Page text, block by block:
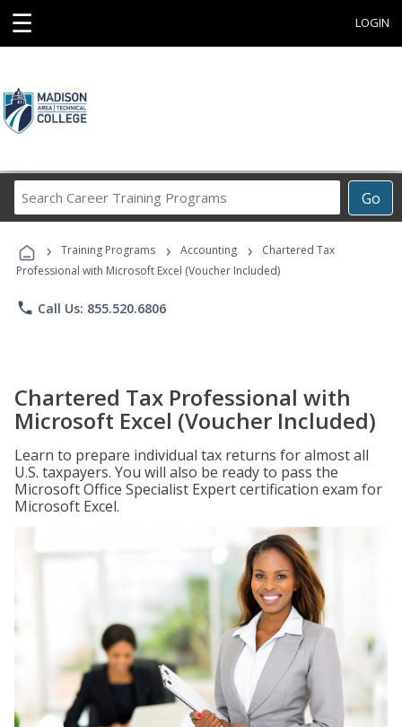
☰ LOGIN
Go
Career
Programs
› Training Programs › Accounting ›
Chartered Tax
Professional with Microsoft Excel (Voucher Included)
phone Call Us: 855.520.6806
Chartered Tax Professional with
Microsoft Excel (Voucher Included)
Learn to prepare individual tax returns for almost all
U.S. taxpayers. You will also be ready to pass the
Microsoft Office Specialist Expert certification exam for
Microsoft Excel.